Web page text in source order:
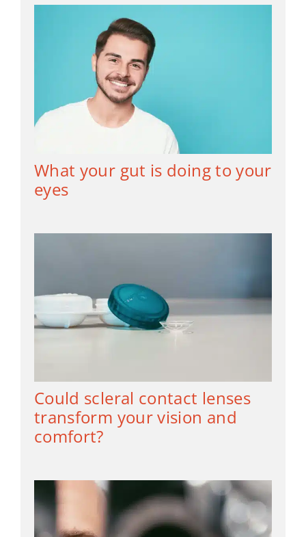
What your gut is doing to your
eyes
Could scleral contact lenses
transform your vision and
comfort?